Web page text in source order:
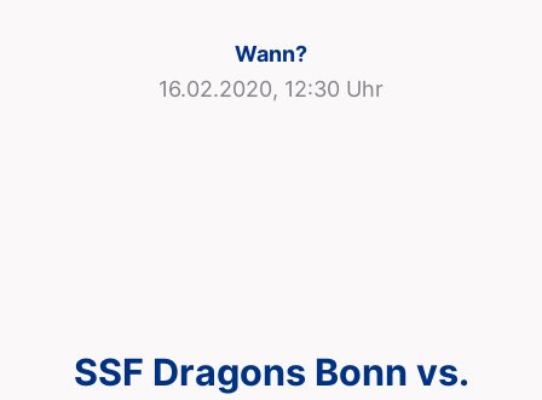
Wann?
16.02.2020, 12:30 Uhr
SSF Dragons Bonn vs.